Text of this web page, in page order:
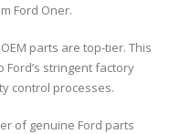
1007-G2A – – from Ford Oner.
parts are top-tier. This
stringent factory
control processes.
of genuine Ford parts